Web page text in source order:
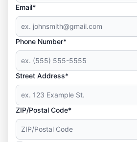
Email*
Phone Number*
Street Address*
ZIP/Postal Code*